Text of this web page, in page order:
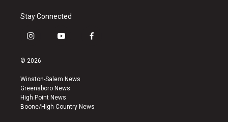
Stay Connected
i
s
a
g
r
a
y
u
b
e
f
k
© 2026
Winston-Salem News
Greensboro News
High Point News
Boone/High Country News